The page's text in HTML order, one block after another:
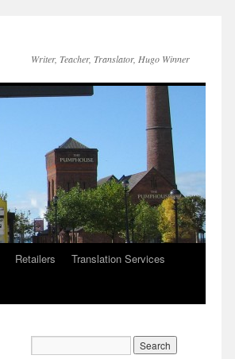
Writer, Teacher, Translator, Hugo Winner
Retailers
Translation Services